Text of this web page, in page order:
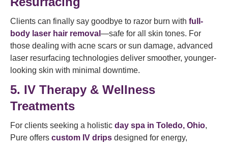
Clients can finally say goodbye to razor burn with full-
body laser hair removal —safe for all skin tones. For
those dealing with acne scars or sun damage, advanced
laser resurfacing technologies deliver smoother, younger-
looking skin with minimal downtime.
5. IV Therapy & Wellness
Treatments
For clients seeking a holistic day spa in Toledo, Ohio,
Pure offers custom IV drips designed for energy,